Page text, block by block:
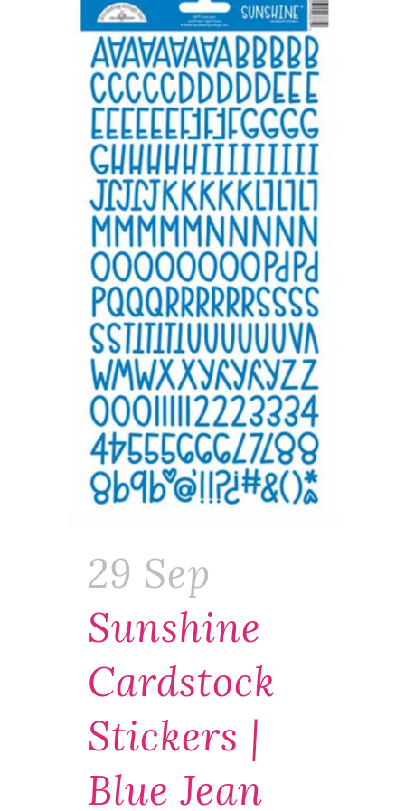
29 Sep
Sunshine
Cardstock
Stickers |
Blue Jean